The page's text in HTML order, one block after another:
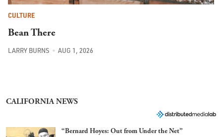
CULTURE
Bean There
LARRY BURNS AUG 1, 2026
CALIFORNIA NEWS
“Bernard Hoyes: Out from Under the Net”